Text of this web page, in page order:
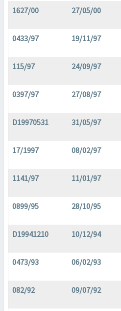
1627/00 27/05/00
0433/97 19/11/97
115/97 24/09/97
0397/97 27/08/97
D19970531 31/05/97
17/1997 08/02/97
1141/97 11/01/97
0899/95 28/10/95
D19941210 10/12/94
0473/93 06/02/93
082/92 09/07/92